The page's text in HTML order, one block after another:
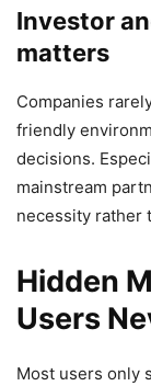
Investor
matters
Companies
friendly
decisions.
mainstream
necessity rather
Hidden
Users
Most users only